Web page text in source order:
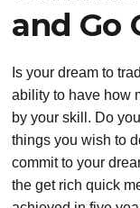
and Go
Is your dream to
ability to have how
by your skill. Do
things you wish to
commit to your
the get rich quick